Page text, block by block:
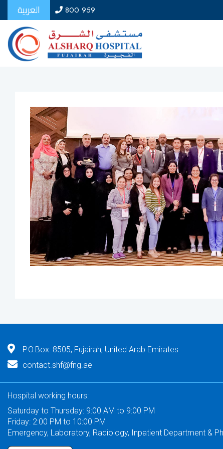
العربية 800 959
P.O.Box: 8505, Fujairah, United Arab Emirates
contact.shf@fng.ae
Hospital working hours:
Saturday to Thursday: 9:00 AM to 9:00 PM
Friday: 2:00 PM to 10:00 PM
Emergency, Laboratory, Radiology, Inpatient Department &